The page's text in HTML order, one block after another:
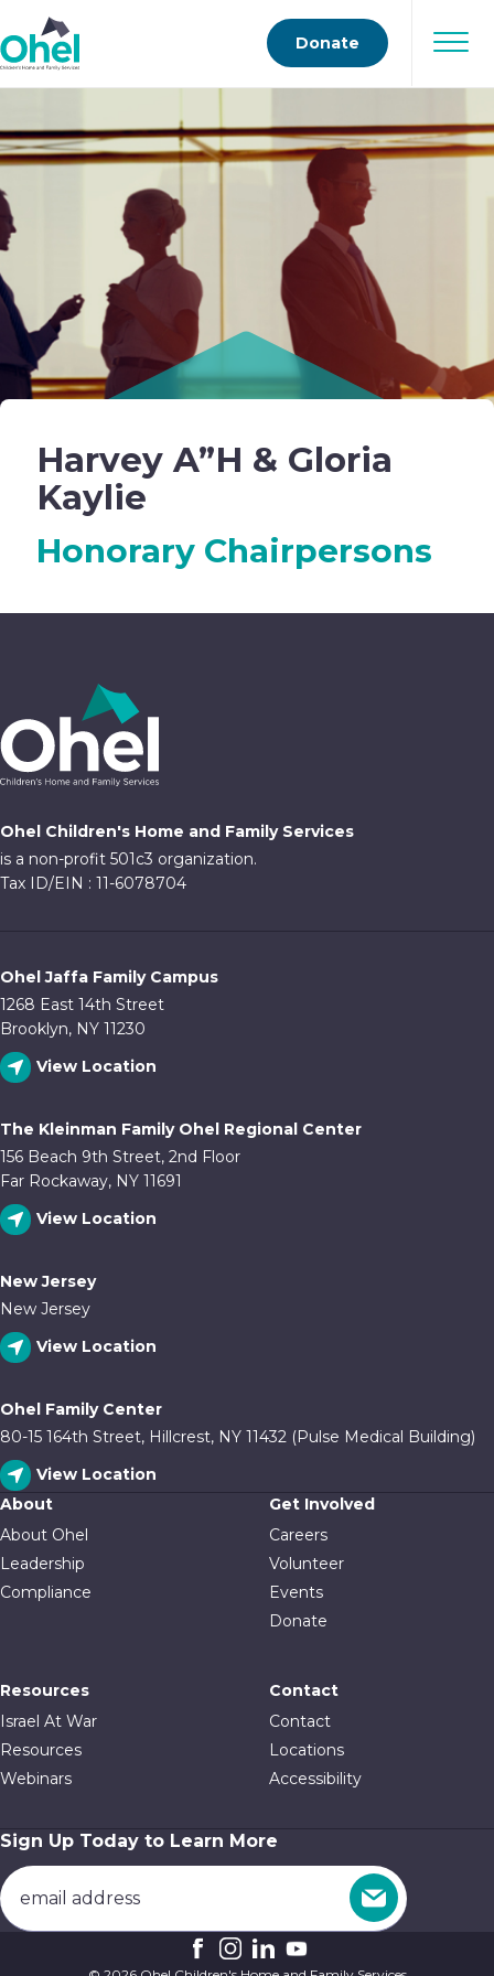
Donate
Harvey A”H & Gloria
Kaylie
Honorary Chairpersons
Ohel Children's Home and Family Services
is a non-profit 501c3 organization.
Tax ID/EIN : 11-6078704
Ohel Jaffa Family Campus
1268 East 14th Street
Brooklyn, NY 11230
View Location
The Kleinman Family Ohel Regional Center
156 Beach 9th Street, 2nd Floor
Far Rockaway, NY 11691
View Location
New Jersey
New Jersey
View Location
Ohel Family Center
80-15 164th Street, Hillcrest, NY 11432 (Pulse Medical Building)
View Location
About
About Ohel
Leadership
Compliance
Get Involved
Careers
Volunteer
Events
Donate
Resources
Israel At War
Resources
Webinars
Contact
Contact
Locations
Accessibility
Sign Up Today to Learn More